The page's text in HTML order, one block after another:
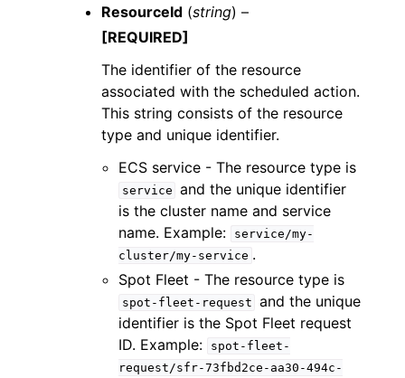
ResourceId (string) –
[REQUIRED]
The identifier of the resource
associated with the scheduled action.
This string consists of the resource
type and unique identifier.
ECS service - The resource type is
service and the unique identifier
is the cluster name and service
name. Example:
service/my-
cluster/my-service .
Spot Fleet - The resource type is
spot-fleet-request and the unique
identifier is the Spot Fleet request
ID. Example:
spot-fleet-
request/sfr-73fbd2ce-aa30-494c-